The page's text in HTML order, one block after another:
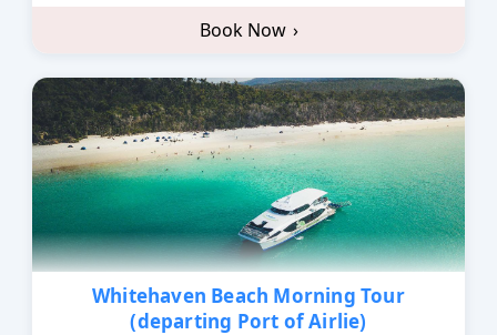
Book Now ›
Whitehaven Beach Morning Tour
(departing Port of Airlie)